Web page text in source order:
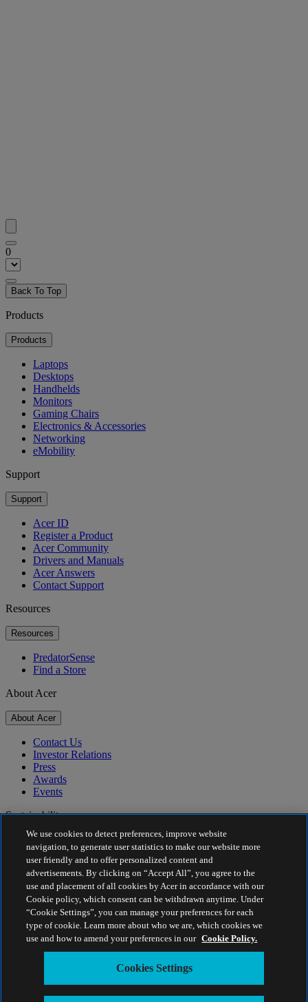
0
Back To Top
Products
Products
Laptops
Desktops
Handhelds
Monitors
Gaming Chairs
Electronics & Accessories
Networking
eMobility
Support
Support
Acer ID
Register a Product
Acer Community
Drivers and Manuals
Acer Answers
Contact Support
Resources
Resources
PredatorSense
Find a Store
About Acer
About Acer
Contact Us
Investor Relations
Press
Awards
Events
Sustainability
Sustainability
Corporate Social Responsibility
Product Carbon Footprint
Project Humanity
Earthion
Privacy Policy
Cookie Policy
Legal Notice
Additional Legal Information
Cookies Settings
Estonia - English
We use cookies to detect preferences, improve website
navigation, to generate user statistics to make our website more
user friendly and to offer personalized content and
advertisements. By clicking on “Accept All”, you agree to the
use and placement of all cookies by Acer in accordance with our
Cookie policy, which consent can be withdrawn anytime. Under
“Cookie Settings”, you can manage your preferences for each
type of cookie. Learn more about who we are, which cookies we
use and how to amend your preferences in our Cookie Policy.
Cookies Settings